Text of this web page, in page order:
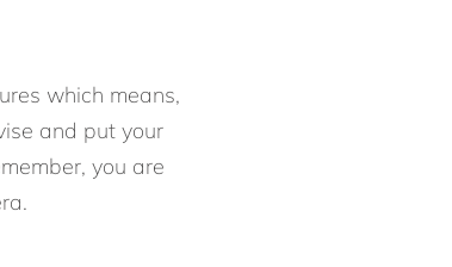
which means,
and put your
you are